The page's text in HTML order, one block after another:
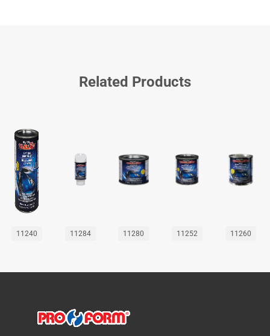
Related Products
11240 11284 11280 11252 11260